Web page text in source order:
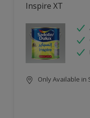
Inspire XT
Only Available in